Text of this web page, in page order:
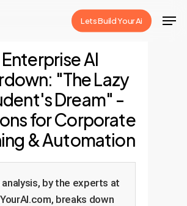
Lets Build Your Ai
Enterprise AI
"The Lazy
Dream" -
for Corporate
& Automation
by the experts at
breaks down